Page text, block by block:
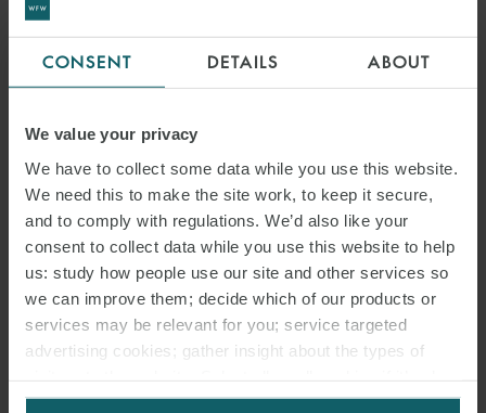
CONSENT DETAILS ABOUT
We value your privacy
We have to collect some data while you use this website.
We need this to make the site work, to keep it secure,
and to comply with regulations. We’d also like your
consent to collect data while you use this website to help
us: study how people use our site and other services so
we can improve them; decide which of our products or
services may be relevant for you; service targeted
advertising cookies; gather insight about the types of
for us to use cookies. Select customise to manage